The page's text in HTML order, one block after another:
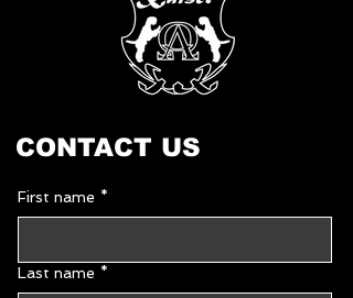
CONTACT US
First name *
Last name *